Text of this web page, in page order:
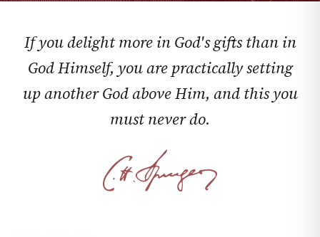
If you delight more in God's gifts than in
God Himself, you are practically setting
up another God above Him, and this you
must never do.